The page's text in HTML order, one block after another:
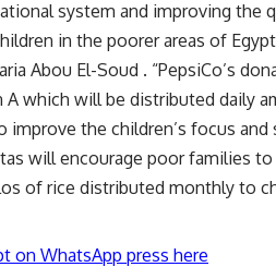
system and improving the
in the poorer areas of
Abou El-Soud . “PepsiCo’s
A which will be distributed daily
the children’s focus and
will encourage poor families
of rice distributed monthly to
on WhatsApp press here